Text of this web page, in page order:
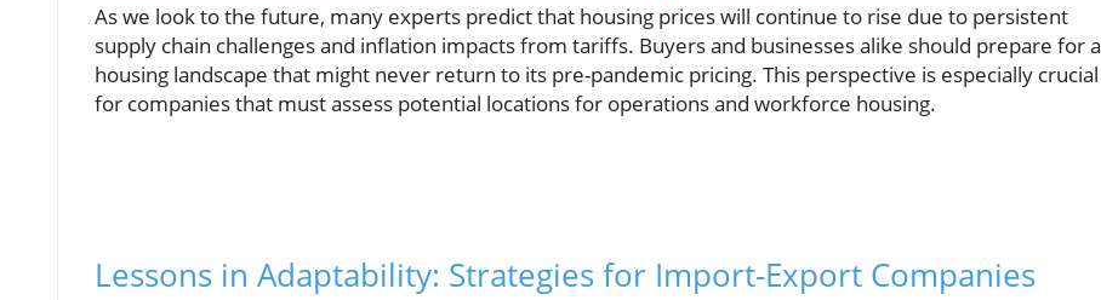
As we look to the future, many experts predict that housing prices will continue to rise due to persistent
supply chain challenges and inflation impacts from tariffs. Buyers and businesses alike should prepare for a
housing landscape that might never return to its pre-pandemic pricing. This perspective is especially crucial
for companies that must assess potential locations for operations and workforce housing.
Lessons in Adaptability: Strategies for Import-Export Companies